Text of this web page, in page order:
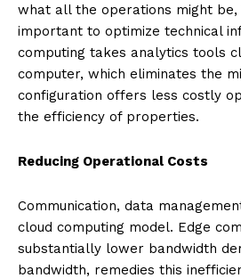
what all the operations might be,
important to optimize technical
computing takes analytics tools
computer, which eliminates the
configuration offers less costly
the efficiency of properties.
Reducing Operational Costs
Communication, data
cloud computing model. Edge
substantially lower bandwidth
bandwidth, remedies this